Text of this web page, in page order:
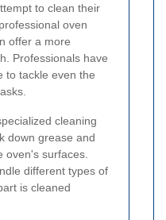
to clean their
oven
offer a more
Professionals have
to tackle even the
cleaning
down grease and
oven's surfaces.
different types of
is cleaned